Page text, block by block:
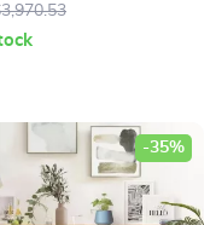
Cabinet
-35%